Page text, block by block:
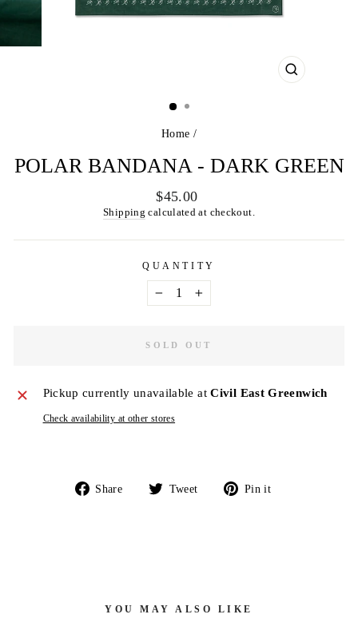
CLOSE
Home /
POLAR BANDANA - DARK GREEN
Regular
price
$45.00
Shipping calculated at checkout.
QUANTITY
SOLD OUT
Pickup currently unavailable atCivil East Greenwich
Check availability at other stores
Share
Share Tweet
Tweet Pin it
YOU MAY ALSO LIKE